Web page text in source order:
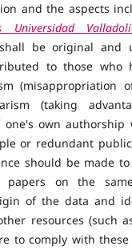
and the aspects
Universidad
be original and
to those who
(misappropriation
(taking
one's own
or redundant
should be made
on the
of the data and
resources (such
to comply with